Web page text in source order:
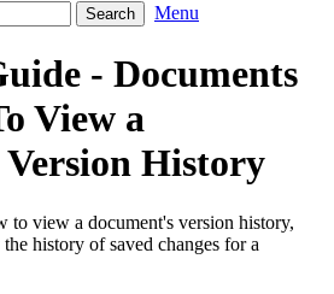
Menu
- Documents
View a
History
to view a document's version history,
history of saved changes for a